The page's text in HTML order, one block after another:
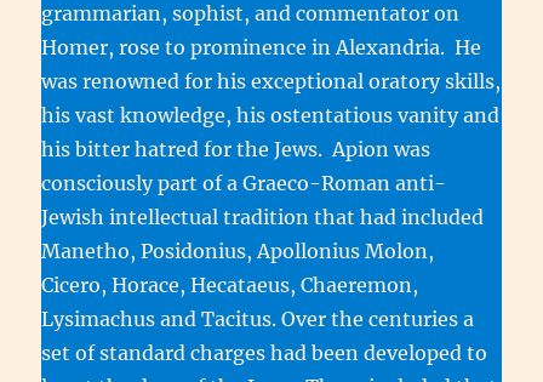
grammarian, sophist, and commentator on
Homer, rose to prominence in Alexandria. He
was renowned for his exceptional oratory skills,
his vast knowledge, his ostentatious vanity and
his bitter hatred for the Jews. Apion was
consciously part of a Graeco-Roman anti-
Jewish intellectual tradition that had included
Manetho, Posidonius, Apollonius Molon,
Cicero, Horace, Hecataeus, Chaeremon,
Lysimachus and Tacitus. Over the centuries a
set of standard charges had been developed to